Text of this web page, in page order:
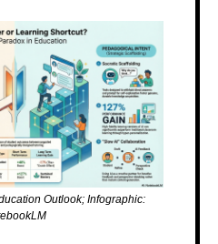
Outlook; Infographic: